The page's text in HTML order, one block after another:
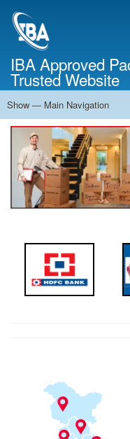
IBA Approved
Trusted Website
Main
Navigation
Show — Main Navigation
Home
About Us
Services
Cost Calculator
Contact Us